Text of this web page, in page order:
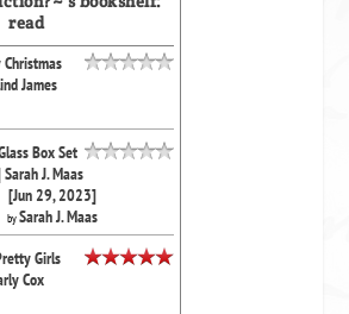
read
Christmas
James
Box Set
J. Maas
[Jun 29, 2023]
bySarah J. Maas
Girls
Cox